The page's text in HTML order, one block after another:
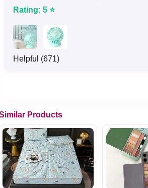
Rating: 5 ⭐
Helpful (671)
Products